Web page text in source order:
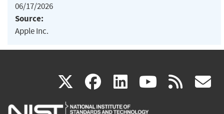
06/17/2026
Source:
Apple Inc.
X(link
is
facebook
(link
is
linkedin
(link
is
(link rss